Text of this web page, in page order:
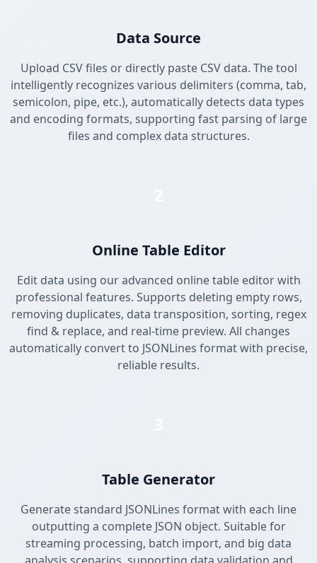
Data Source
Upload CSV files or directly paste CSV data. The tool
intelligently recognizes various delimiters (comma, tab,
semicolon, pipe, etc.), automatically detects data types
and encoding formats, supporting fast parsing of large
files and complex data structures.
Online Table Editor
Edit data using our advanced online table editor with
professional features. Supports deleting empty rows,
removing duplicates, data transposition, sorting, regex
find & replace, and real-time preview. All changes
automatically convert to JSONLines format with precise,
reliable results.
Table Generator
Generate standard JSONLines format with each line
outputting a complete JSON object. Suitable for
streaming processing, batch import, and big data